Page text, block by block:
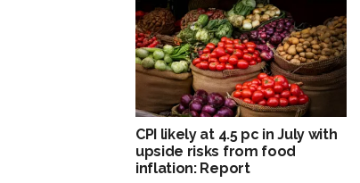
CPI likely at 4.5 pc in July with
upside risks from food
inflation: Report